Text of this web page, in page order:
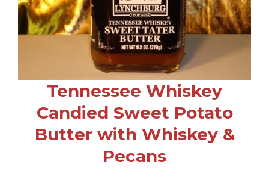
Tennessee Whiskey
Candied Sweet Potato
Butter with Whiskey &
Pecans